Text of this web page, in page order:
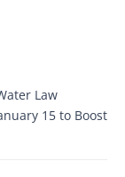
Law
15 to Boost